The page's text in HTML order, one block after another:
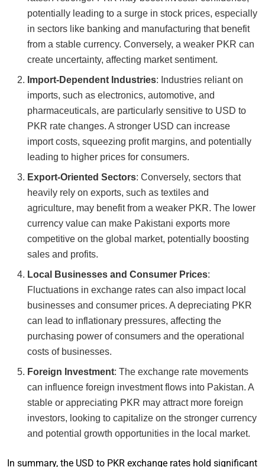
potentially leading to a surge in stock prices, especially
in sectors like banking and manufacturing that benefit
from a stable currency. Conversely, a weaker PKR can
create uncertainty, affecting market sentiment.
Import-Dependent Industries: Industries reliant on
imports, such as electronics, automotive, and
pharmaceuticals, are particularly sensitive to USD to
PKR rate changes. A stronger USD can increase
import costs, squeezing profit margins, and potentially
leading to higher prices for consumers.
Export-Oriented Sectors: Conversely, sectors that
heavily rely on exports, such as textiles and
agriculture, may benefit from a weaker PKR. The lower
currency value can make Pakistani exports more
competitive on the global market, potentially boosting
sales and profits.
Local Businesses and Consumer Prices:
Fluctuations in exchange rates can also impact local
businesses and consumer prices. A depreciating PKR
can lead to inflationary pressures, affecting the
purchasing power of consumers and the operational
costs of businesses.
Foreign Investment: The exchange rate movements
can influence foreign investment flows into Pakistan. A
stable or appreciating PKR may attract more foreign
investors, looking to capitalize on the stronger currency
and potential growth opportunities in the local market.
In summary, the USD to PKR exchange rates hold significant